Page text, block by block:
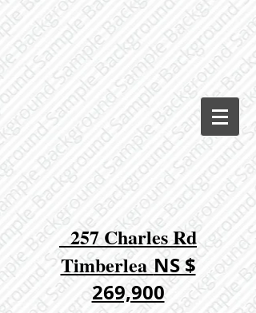
257 Charles Rd
TimberleaNS $
269,900